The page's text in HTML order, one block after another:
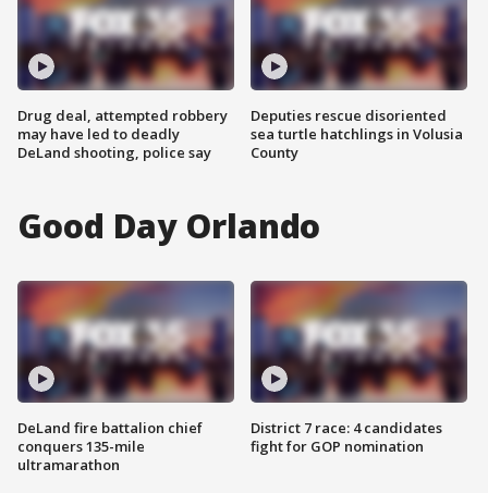
Drug deal, attempted robbery
may have led to deadly
DeLand shooting, police say
Deputies rescue disoriented
sea turtle hatchlings in Volusia
County
Good Day Orlando
DeLand fire battalion chief
conquers 135-mile
ultramarathon
District 7 race: 4 candidates
fight for GOP nomination